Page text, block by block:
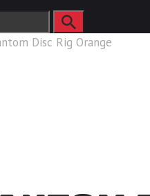
Disc Rig Orange